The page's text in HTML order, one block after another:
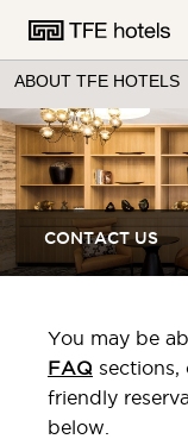
ABOUT TFE HOTELS
CONTACT US
You may be
FAQ sections,
friendly
below.